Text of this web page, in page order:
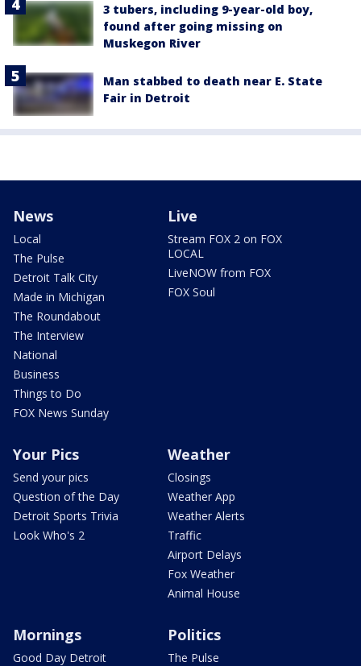
3 tubers, including 9-year-old boy,
found after going missing on
Muskegon River
Man stabbed to death near E. State
Fair in Detroit
News
Local
The Pulse
Detroit Talk City
Made in Michigan
The Roundabout
The Interview
National
Business
Things to Do
FOX News Sunday
Live
Stream FOX 2 on FOX
LOCAL
LiveNOW from FOX
FOX Soul
Your Pics
Send your pics
Question of the Day
Detroit Sports Trivia
Look Who's 2
Weather
Closings
Weather App
Weather Alerts
Traffic
Airport Delays
Fox Weather
Animal House
Mornings
Good Day Detroit
Politics
The Pulse